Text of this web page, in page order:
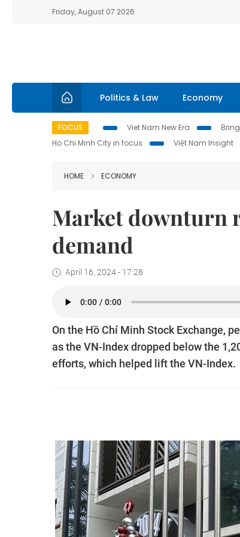
Friday, August 07 2026
Politics & Law Economy
FOCUS Viet Nam New Era
Ho Chi Minh City in focus
Việt Nam Insight
HOME ECONOMY
Market downturn
demand
April 16, 2024 - 17:28
On the Hồ Chí Minh Stock Exchange,
as the VN-Index dropped below the
efforts, which helped lift the VN-Index.